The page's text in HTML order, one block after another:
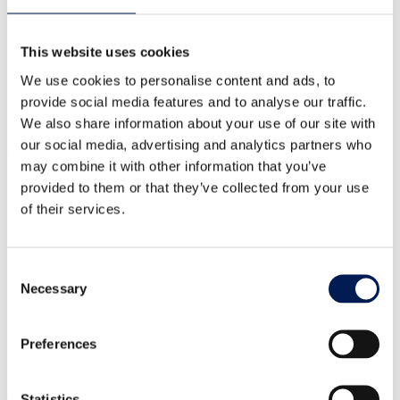
This website uses cookies
We use cookies to personalise content and ads, to
provide social media features and to analyse our traffic.
We also share information about your use of our site with
our social media, advertising and analytics partners who
may combine it with other information that you’ve
provided to them or that they’ve collected from your use
of their services.
Selection
Necessary
Preferences
NW England
SE England
Wales
Yorkshire & Humber
See more
Automation
Biomanufacturing
Visit our dedicated hub to see how we can help you
Large and multi-national manufacturers